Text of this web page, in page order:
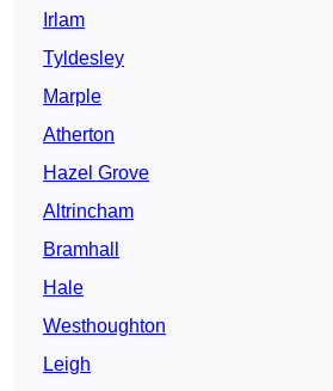
Irlam
Tyldesley
Marple
Atherton
Hazel Grove
Altrincham
Bramhall
Hale
Westhoughton
Leigh